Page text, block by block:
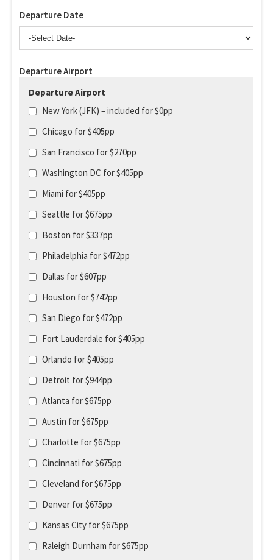
Departure Date
Departure Airport
Departure Airport
New York (JFK) – included for $0pp
Chicago for $405pp
San Francisco for $270pp
Washington DC for $405pp
Miami for $405pp
Seattle for $675pp
Boston for $337pp
Philadelphia for $472pp
Dallas for $607pp
Houston for $742pp
San Diego for $472pp
Fort Lauderdale for $405pp
Orlando for $405pp
Detroit for $944pp
Atlanta for $675pp
Austin for $675pp
Charlotte for $675pp
Cincinnati for $675pp
Cleveland for $675pp
Denver for $675pp
Kansas City for $675pp
Raleigh Durnham for $675pp